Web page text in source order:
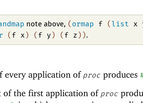
note above, ( ormap f ( list x
( f x ) ( f y ) ( f z ) ) .
every application of procproduces
of the first application of proc